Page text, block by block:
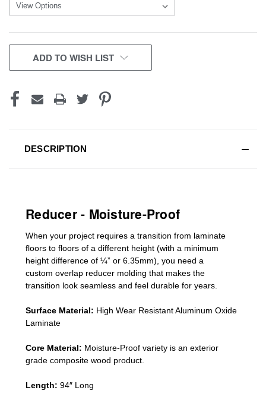
CURRENT
STOCK:
ADD TO WISH LIST
DESCRIPTION
Reducer - Moisture-Proof
When your project requires a transition from laminate
floors to floors of a different height (with a minimum
height difference of ¼” or 6.35mm), you need a
custom overlap reducer molding that makes the
transition look seamless and feel durable for years.
Surface Material: High Wear Resistant Aluminum Oxide
Laminate
Core Material: Moisture-Proof variety is an exterior
grade composite wood product.
Length: 94″ Long